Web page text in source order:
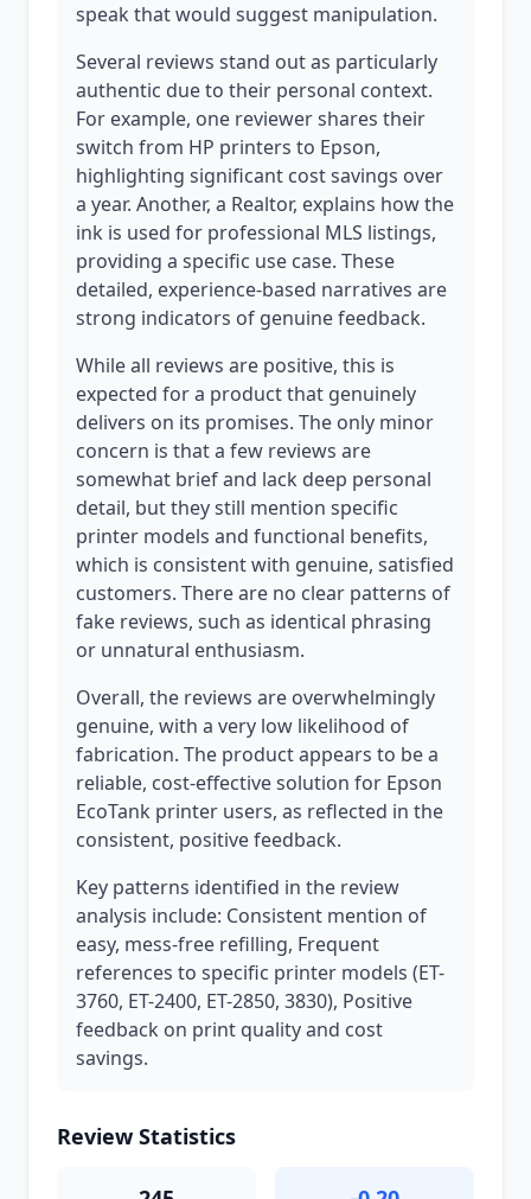
speak that would suggest manipulation.
Several reviews stand out as particularly
authentic due to their personal context.
For example, one reviewer shares their
switch from HP printers to Epson,
highlighting significant cost savings over
a year. Another, a Realtor, explains how the
ink is used for professional MLS listings,
providing a specific use case. These
detailed, experience-based narratives are
strong indicators of genuine feedback.
While all reviews are positive, this is
expected for a product that genuinely
delivers on its promises. The only minor
concern is that a few reviews are
somewhat brief and lack deep personal
detail, but they still mention specific
printer models and functional benefits,
which is consistent with genuine, satisfied
customers. There are no clear patterns of
fake reviews, such as identical phrasing
or unnatural enthusiasm.
Overall, the reviews are overwhelmingly
genuine, with a very low likelihood of
fabrication. The product appears to be a
reliable, cost-effective solution for Epson
EcoTank printer users, as reflected in the
consistent, positive feedback.
Key patterns identified in the review
analysis include: Consistent mention of
easy, mess-free refilling, Frequent
references to specific printer models (ET-
3760, ET-2400, ET-2850, 3830), Positive
feedback on print quality and cost
savings.
Review Statistics